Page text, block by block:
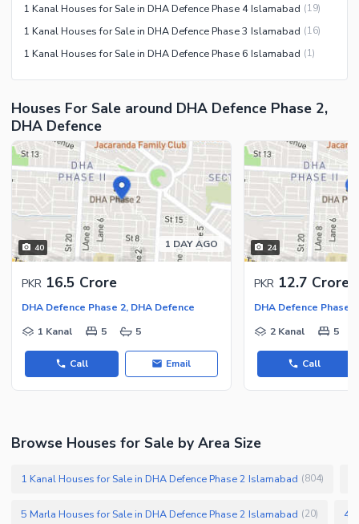
1 Kanal Houses for Sale in DHA Defence Phase 4 Islamabad (19)
1 Kanal Houses for Sale in DHA Defence Phase 3 Islamabad (16)
1 Kanal Houses for Sale in DHA Defence Phase 6 Islamabad (1)
Houses For Sale around DHA Defence Phase 2,
DHA Defence
40 1 DAY AGO
PKR 16.5 Crore
DHA Defence Phase 2, DHA Defence
1 Kanal
5 5
Call Email
24
PKR 12.7 Crore
DHA Defence Phase
2 Kanal
5
Call
Browse Houses for Sale by Area Size
1 Kanal Houses for Sale in DHA Defence Phase 2 Islamabad (804)
5 Marla Houses for Sale in DHA Defence Phase 2 Islamabad (20) 4